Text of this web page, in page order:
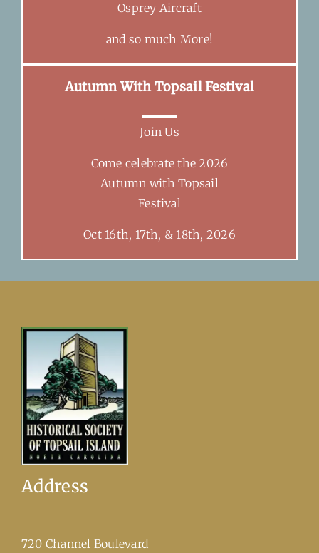
Osprey Aircraft
and so much More!
Autumn With Topsail Festival
Join Us
Come celebrate the 2026
Autumn with Topsail
Festival
Oct 16th, 17th, & 18th, 2026
Address
720 Channel Boulevard